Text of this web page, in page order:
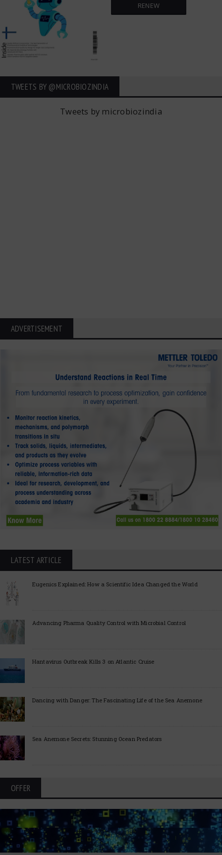
RENEW
TWEETS BY ‎@MICROBIOZINDIA
Tweets by microbiozindia
ADVERTISEMENT
LATEST ARTICLE
Eugenics Explained: How a Scientific Idea Changed the World
Advancing Pharma Quality Control with Microbial Control
Hantavirus Outbreak Kills 3 on Atlantic Cruise
Dancing with Danger: The Fascinating Life of the Sea Anemone
Sea Anemone Secrets: Stunning Ocean Predators
OFFER